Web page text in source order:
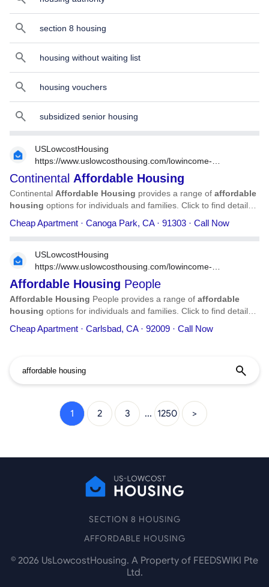
section 8 housing
housing without waiting list
housing vouchers
subsidized senior housing
USLowcostHousing
https://www.uslowcosthousing.com/lowincome-
housing/california/canoga-park/ca-canoga-park-
continental-affordable-housing/
Continental Affordable Housing
Continental Affordable Housing provides a range of affordable
housing options for individuals and families. Click to find detailed
address, phone number, services, and more.
Cheap Apartment · Canoga Park, CA · 91303 · Call Now
USLowcostHousing
https://www.uslowcosthousing.com/lowincome-
housing/california/carlsbad/ca-carlsbad-affordable-
housing-people/
Affordable Housing People
Affordable Housing People provides a range of affordable
housing options for individuals and families. Click to find detailed
phone number, services, and more.
Cheap Apartment · Carlsbad, CA · 92009 · Call Now
1 2 3 ... 1250 >
SECTION 8 HOUSING
AFFORDABLE HOUSING
© 2026 UsLowcostHousing. A Property of FEEDSWIKI Pte
Ltd.